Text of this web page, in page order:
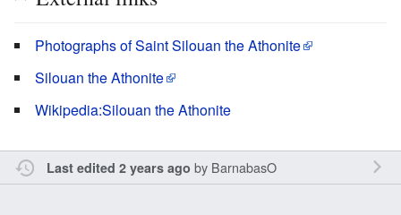
Photographs of Saint Silouan the Athonite
Silouan the Athonite
Wikipedia:Silouan the Athonite
Last edited 2 years ago by BarnabasO